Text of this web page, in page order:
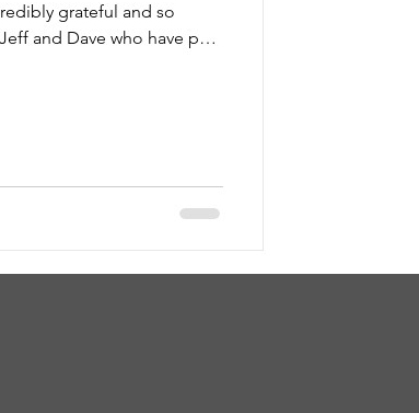
grateful and so
and Dave who have put